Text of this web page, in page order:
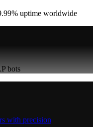
uptime worldwide
bots
with precision